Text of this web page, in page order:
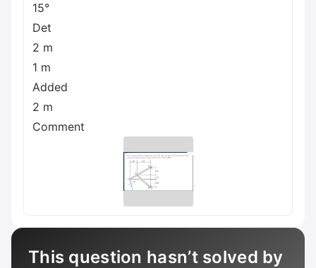
15°
Det
2 m
1 m
Added
2 m
Comment
This question hasn’t solved by